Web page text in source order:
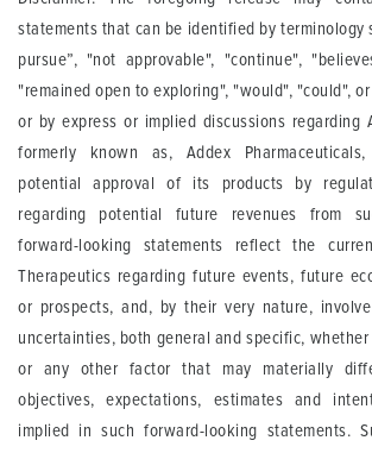
statements that can be identified by terminology
pursue”, "not approvable", "continue",
"remained open to exploring", "would", "could",
or by express or implied discussions regarding
formerly known as, Addex
potential approval of its products by
regarding potential future revenues from
forward-looking statements reflect the
Therapeutics regarding future events, future
or prospects, and, by their very nature,
uncertainties, both general and specific,
or any other factor that may materially
objectives, expectations, estimates and
implied in such forward-looking statements.